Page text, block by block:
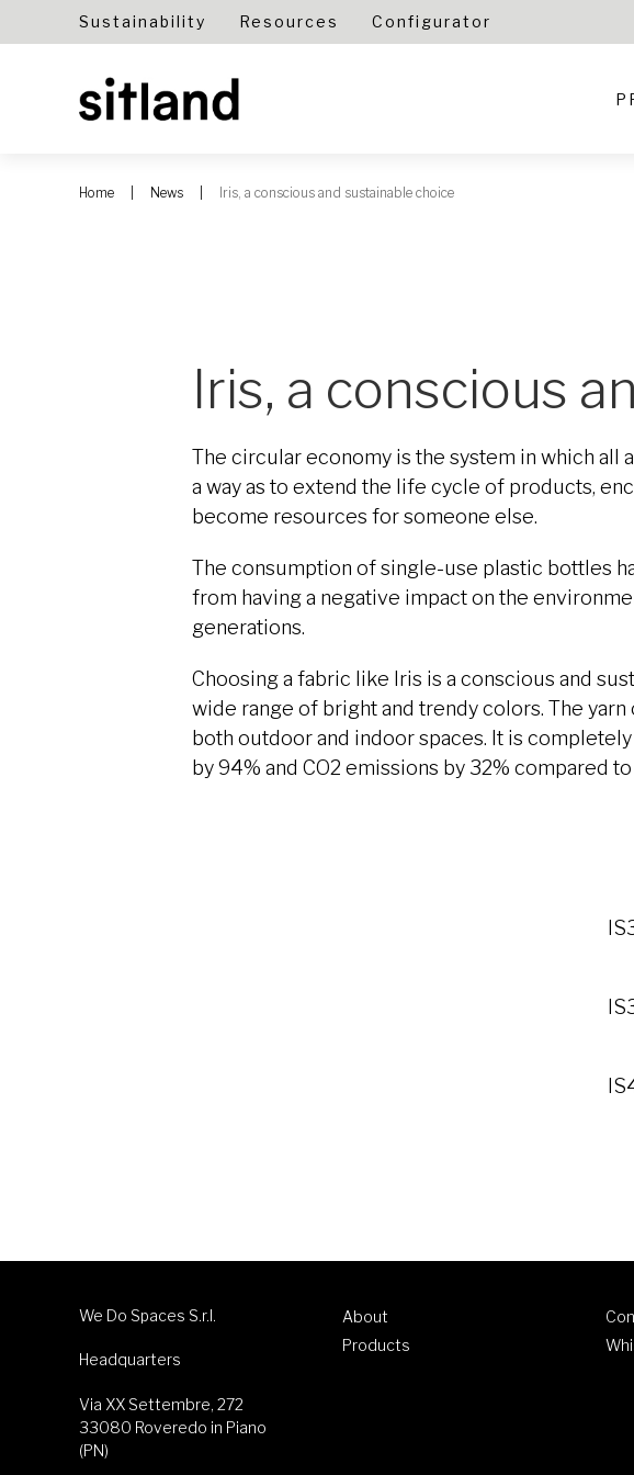
Sustainability Resources Configurator
Home News Iris, a conscious and sustainable choice
Iris, a conscious
The circular economy is the system in which
a way as to extend the life cycle of products,
become resources for someone else.
The consumption of single-use plastic bottles
from having a negative impact on the
generations.
Choosing a fabric like Iris is a conscious and
wide range of bright and trendy colors. The
both outdoor and indoor spaces. It is
by 94% and CO2 emissions by 32% compared
We Do Spaces S.r.l.
Headquarters
Via XX Settembre, 272
33080 Roveredo in Piano
(PN)
About
Products